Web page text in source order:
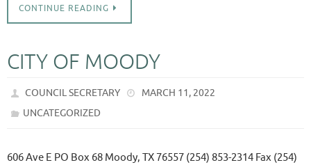
CONTINUE READING
CITY OF MOODY
COUNCIL SECRETARY
MARCH 11, 2022
UNCATEGORIZED
606 Ave E PO Box 68 Moody, TX 76557 (254) 853-2314 Fax (254)